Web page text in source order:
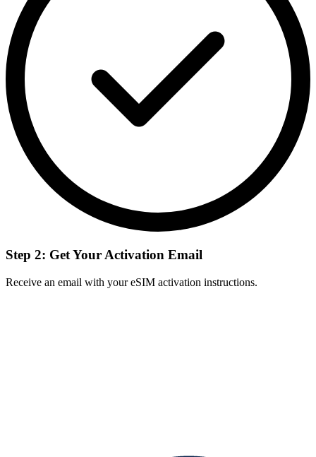
Step 2: Get Your Activation Email
Receive an email with your eSIM activation instructions.